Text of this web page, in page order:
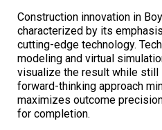
Construction innovation in
characterized by its
cutting-edge technology.
modeling and virtual
visualize the result while still
forward-thinking approach
maximizes outcome
for completion.